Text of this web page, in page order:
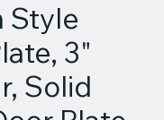
Style
3"
Solid